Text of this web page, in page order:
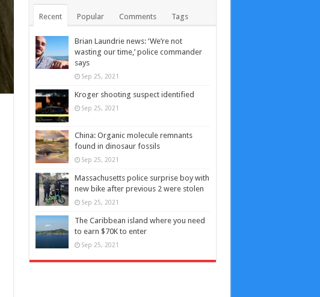
Recent Popular Comments Tags
Brian Laundrie news: ‘We’re not
wasting our time,’ police commander
says
Sep 25, 2021
Kroger shooting suspect identified
Sep 25, 2021
China: Organic molecule remnants
found in dinosaur fossils
Sep 25, 2021
Massachusetts police surprise boy with
new bike after previous 2 were stolen
Sep 25, 2021
The Caribbean island where you need
to earn $70K to enter
Sep 25, 2021